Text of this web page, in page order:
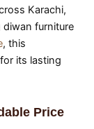
Karachi,
diwan furniture
, this
its lasting
Price